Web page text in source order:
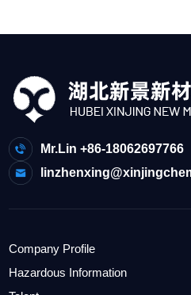
Mr.Lin +86-18062697766
Company Profile
Hazardous Information